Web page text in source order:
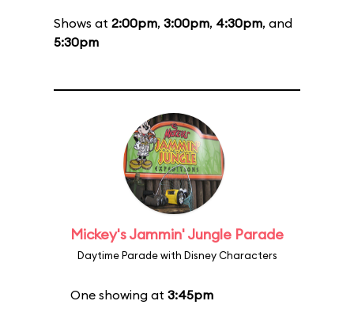
Shows at 2:00pm, 3:00pm, 4:30pm, and
5:30pm
Mickey's Jammin' Jungle Parade
Daytime Parade with Disney Characters
One showing at 3:45pm